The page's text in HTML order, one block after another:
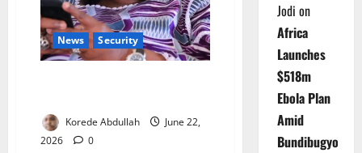
News Security
Korede Abdullah
June 22,
2026
0
Jodi on
Africa
Launches
$518m
Ebola Plan
Amid
Bundibugyo